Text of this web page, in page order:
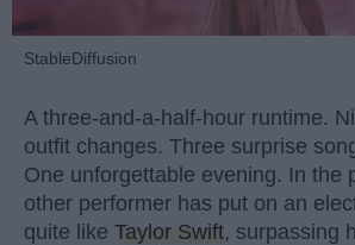
StableDiffusion
A three-and-a-half-hour runtime.
outfit changes. Three surprise
One unforgettable evening. In the
other performer has put on an
quite like Taylor Swift, surpassing